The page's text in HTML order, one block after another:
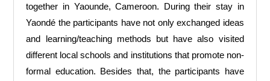
together in Yaounde, Cameroon. During their stay in
Yaondé the participants have not only exchanged ideas
and learning/teaching methods but have also visited
different local schools and institutions that promote non-
formal education. Besides that, the participants have